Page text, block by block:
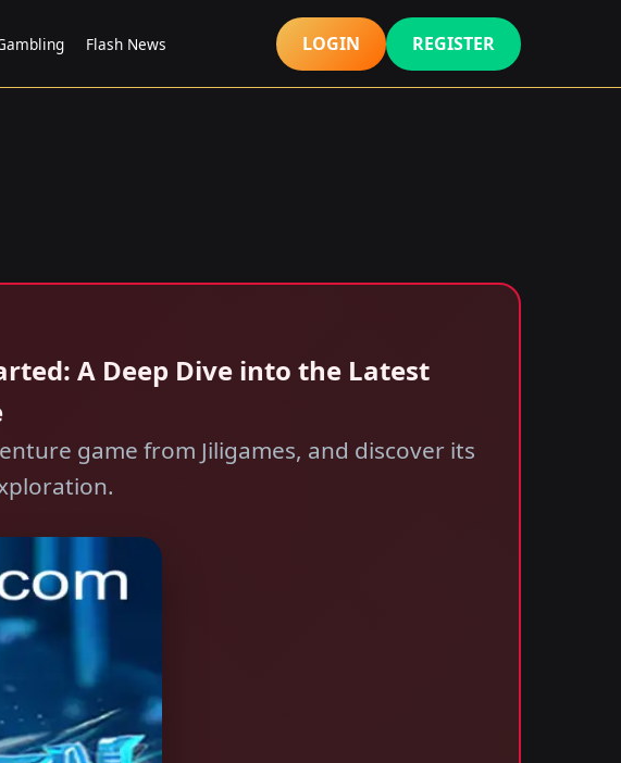
Flash News LOGIN REGISTER
A Deep Dive into the Latest
game from Jiligames, and discover its